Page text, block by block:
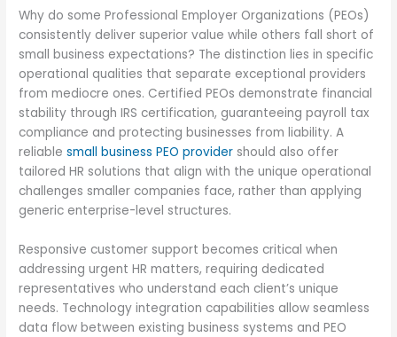
Why do some Professional Employer Organizations (PEOs)
consistently deliver superior value while others fall short of
small business expectations? The distinction lies in specific
operational qualities that separate exceptional providers
from mediocre ones. Certified PEOs demonstrate financial
stability through IRS certification, guaranteeing payroll tax
compliance and protecting businesses from liability. A
reliablesmall business PEO provider should also offer
tailored HR solutions that align with the unique operational
challenges smaller companies face, rather than applying
generic enterprise-level structures.
Responsive customer support becomes critical when
addressing urgent HR matters, requiring dedicated
representatives who understand each client’s unique
needs. Technology integration capabilities allow seamless
data flow between existing business systems and PEO